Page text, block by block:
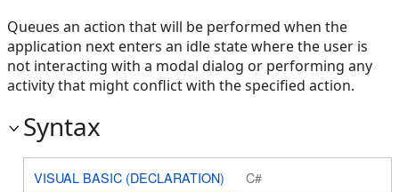
Queues an action that will be performed when the
application next enters an idle state where the user is
not interacting with a modal dialog or performing any
activity that might conflict with the specified action.
Syntax
VISUAL BASIC (DECLARATION) C#